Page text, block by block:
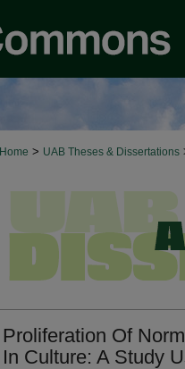
Home > UAB Theses & Dissertations
Proliferation Of
In Culture: A Study